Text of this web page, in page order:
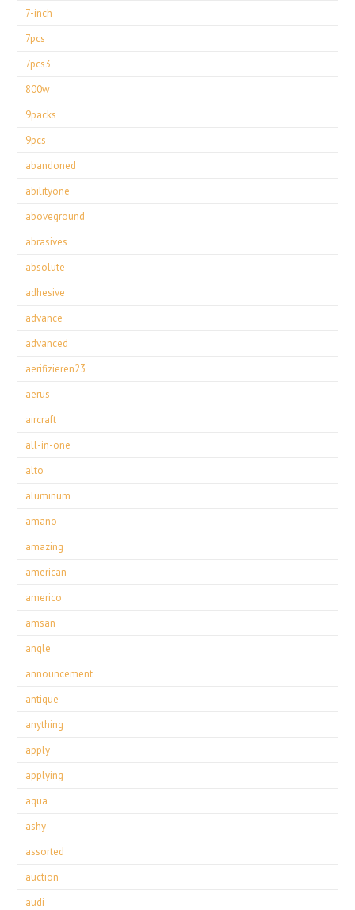
7-inch
7pcs
7pcs3
800w
9packs
9pcs
abandoned
abilityone
aboveground
abrasives
absolute
adhesive
advance
advanced
aerifizieren23
aerus
aircraft
all-in-one
alto
aluminum
amano
amazing
american
americo
amsan
angle
announcement
antique
anything
apply
applying
aqua
ashy
assorted
auction
audi